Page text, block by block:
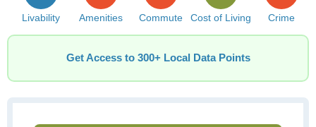
Livability Amenities Commute Cost of Living Crime
Get Access to 300+ Local Data Points